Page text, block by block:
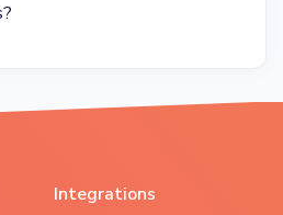
Integrations